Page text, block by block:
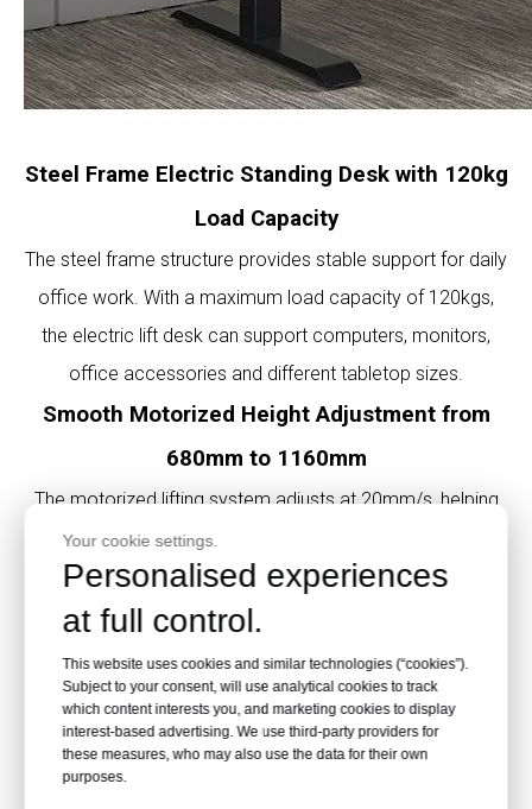
Your cookie settings.
Personalised experiences
at full control.
This website uses cookies and similar technologies (“cookies”).
Subject to your consent, will use analytical cookies to track
which content interests you, and marketing cookies to display
interest-based advertising. We use third-party providers for
these measures, who may also use the data for their own
purposes.
Steel Frame Electric Standing Desk with 120kg
Load Capacity
The steel frame structure provides stable support for daily
office work. With a maximum load capacity of 120kgs,
the electric lift desk can support computers, monitors,
office accessories and different tabletop sizes.
Smooth Motorized Height Adjustment from
680mm to 1160mm
The motorized lifting system adjusts at 20mm/s, helping
users quickly switch from sitting to standing. This sit-stand
desk frame is suitable for ergonomic office furniture and
adjustable workstation design.
Compatible with Multiple Office Desk Top
Sizes
Recommended desktop lengths include 1200mm,
1400mm, 1600mm and 1800mm. Recommended widths